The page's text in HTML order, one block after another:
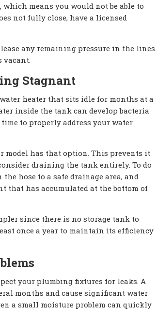
means you would not be able to
not fully close, have a licensed
any remaining pressure in the lines.
vacant.
Stagnant
heater that sits idle for months at a
inside the tank can develop bacteria
to properly address your water
model has that option. This prevents it
draining the tank entirely. To do
hose to a safe drainage area, and
that has accumulated at the bottom of
since there is no storage tank to
once a year to maintain its efficiency
your plumbing fixtures for leaks. A
months and cause significant water
a small moisture problem can quickly